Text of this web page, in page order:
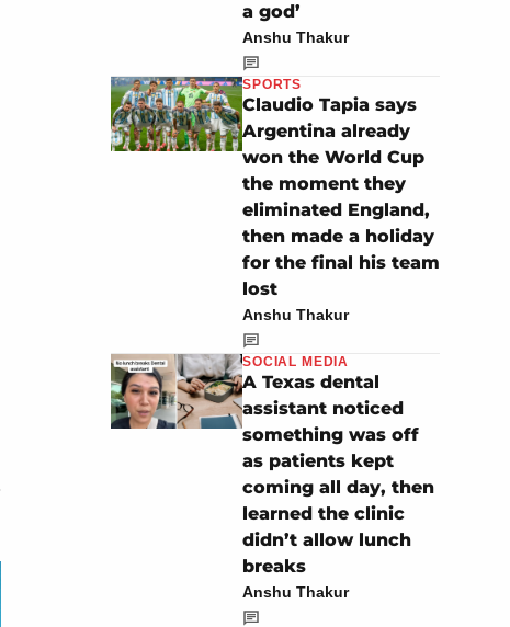
a god’
Anshu Thakur
SPORTS
Claudio Tapia says
Argentina already
won the World Cup
the moment they
eliminated England,
then made a holiday
for the final his team
lost
Anshu Thakur
SOCIAL MEDIA
A Texas dental
assistant noticed
something was off
as patients kept
coming all day, then
learned the clinic
didn’t allow lunch
breaks
Anshu Thakur